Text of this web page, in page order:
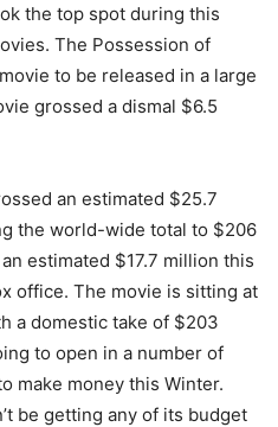
the top spot during this
The Possession of
to be released in a large
grossed a dismal $6.5
an estimated $25.7
the world-wide total to $206
estimated $17.7 million this
office. The movie is sitting at
a domestic take of $203
to open in a number of
make money this Winter.
be getting any of its budget